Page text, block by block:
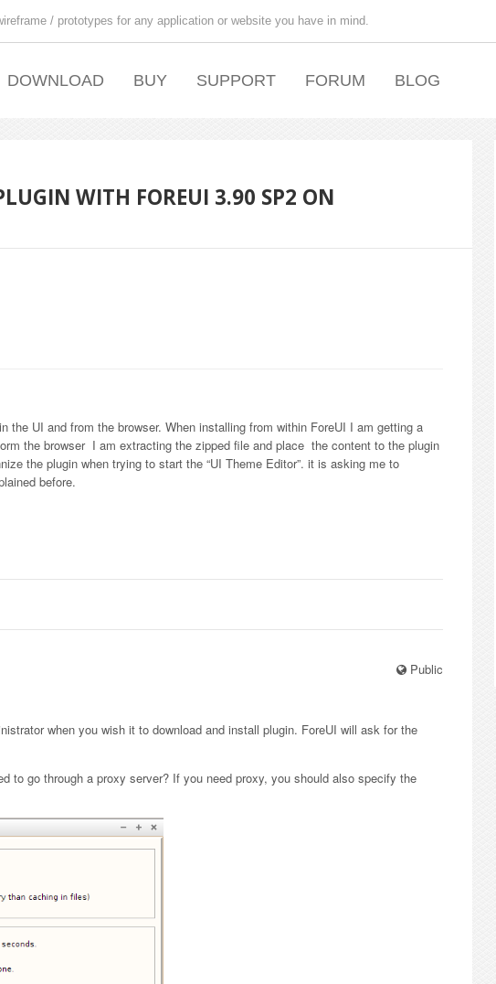
/ prototypes for any application or website you have in mind.
DOWNLOAD BUY SUPPORT FORUM BLOG
WITH FOREUI 3.90 SP2 ON
the UI and from the browser. When installing from within ForeUI I am getting a
the browser I am extracting the zipped file and place the content to the plugin
the plugin when trying to start the “UI Theme Editor”. it is asking me to
before.
Public
when you wish it to download and install plugin. ForeUI will ask for the
to go through a proxy server? If you need proxy, you should also specify the